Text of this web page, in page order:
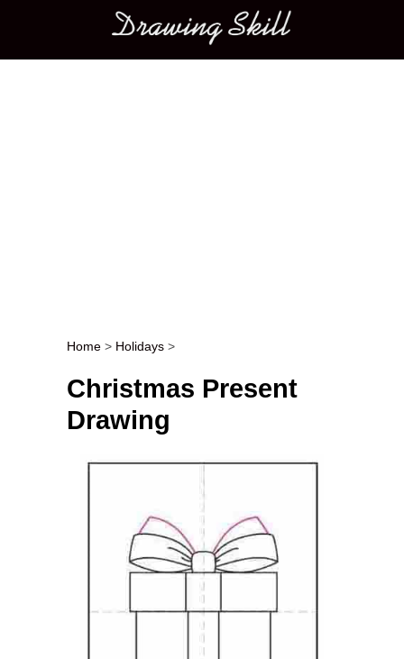
Main menu
Post navigation
Home > Holidays >
Christmas Present
Drawing